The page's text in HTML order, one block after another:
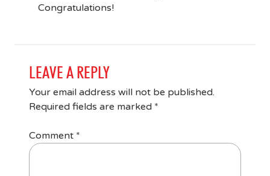
Congratulations!
LEAVE A REPLY
Your email address will not be published.
Required fields are marked *
Comment *